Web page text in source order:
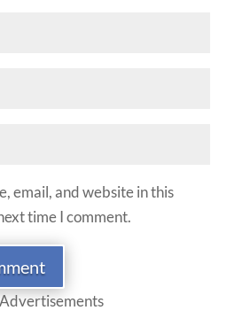
email, and website in this
time I comment.
Advertisements